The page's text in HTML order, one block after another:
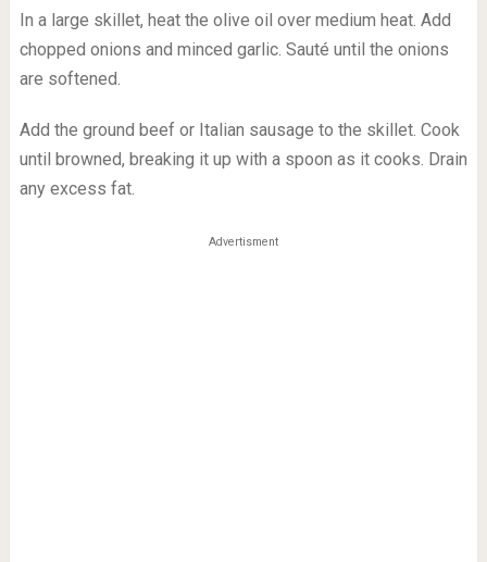
In a large skillet, heat the olive oil over medium heat. Add
chopped onions and minced garlic. Sauté until the onions
are softened.
Add the ground beef or Italian sausage to the skillet. Cook
until browned, breaking it up with a spoon as it cooks. Drain
any excess fat.
Advertisment